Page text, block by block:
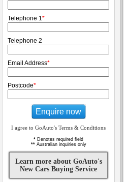
Telephone 1*
Telephone 2
Email Address*
Postcode*
Enquire now
I agree to GoAuto's Terms & Conditions
* Denotes required field
**Australian inquiries only
Learn more about GoAuto's
New Cars Buying Service